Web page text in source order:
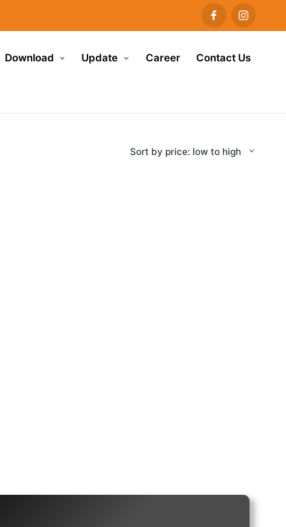
Download Update Career Contact Us
Sort by price: low to high